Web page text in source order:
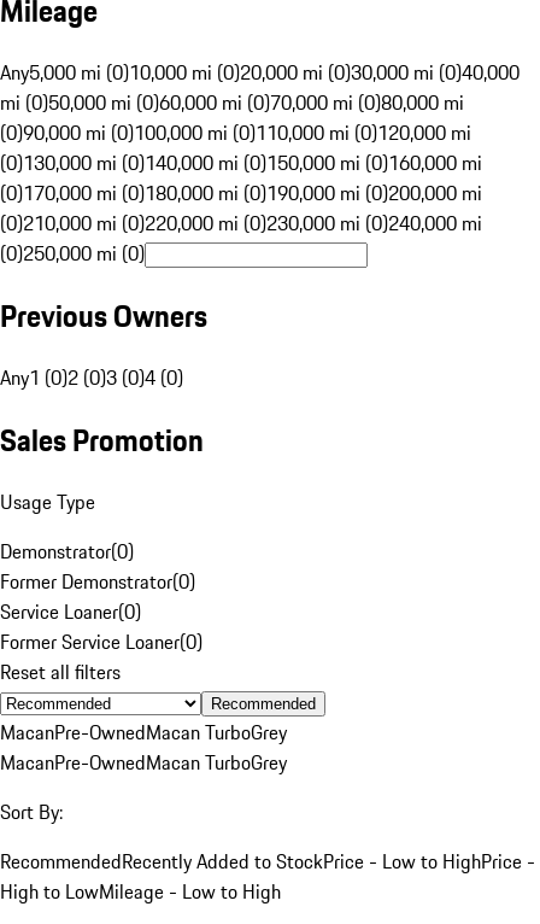
Mileage
Any5,000 mi (0)10,000 mi (0)20,000 mi (0)30,000 mi (0)40,000
mi (0)50,000 mi (0)60,000 mi (0)70,000 mi (0)80,000 mi
(0)90,000 mi (0)100,000 mi (0)110,000 mi (0)120,000 mi
(0)130,000 mi (0)140,000 mi (0)150,000 mi (0)160,000 mi
(0)170,000 mi (0)180,000 mi (0)190,000 mi (0)200,000 mi
(0)210,000 mi (0)220,000 mi (0)230,000 mi (0)240,000 mi
(0)250,000 mi (0)
Previous Owners
Any1 (0)2 (0)3 (0)4 (0)
Sales Promotion
Usage Type
Demonstrator(0)
Former Demonstrator(0)
Service Loaner(0)
Former Service Loaner(0)
Reset all filters
Recommended
MacanPre-OwnedMacan TurboGrey
MacanPre-OwnedMacan TurboGrey
Sort By:
RecommendedRecently Added to StockPrice - Low to HighPrice -
High to LowMileage - Low to High